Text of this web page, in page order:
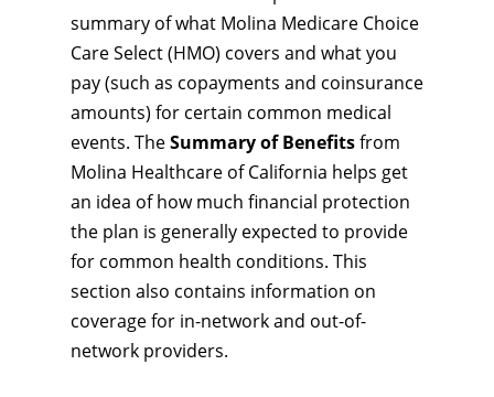
summary of what Molina Medicare Choice
Care Select (HMO) covers and what you
pay (such as copayments and coinsurance
amounts) for certain common medical
events. TheSummary of Benefitsfrom
Molina Healthcare of California helps get
an idea of how much financial protection
the plan is generally expected to provide
for common health conditions. This
section also contains information on
coverage for in-network and out-of-
network providers.